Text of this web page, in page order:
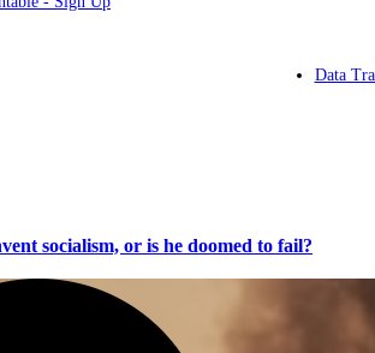
Data
socialism, or is he doomed to fail?